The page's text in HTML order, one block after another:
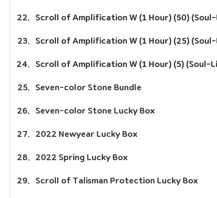
Scroll of Amplification W (1 Hour) (50)
Scroll of Amplification W (1 Hour) (25)
Scroll of Amplification W (1 Hour) (5) (Soul-
Seven-color Stone Bundle
Seven-color Stone Lucky Box
2022 Newyear Lucky Box
2022 Spring Lucky Box
Scroll of Talisman Protection Lucky Box